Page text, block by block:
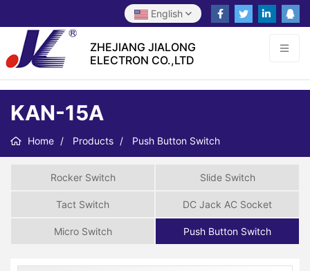
English
ZHEJIANG JIALONG
ELECTRON CO.,LTD
KAN-15A
Home Products Push Button Switch
Rocker Switch Slide Switch
Tact Switch DC Jack AC Socket
Micro Switch Push Button Switch